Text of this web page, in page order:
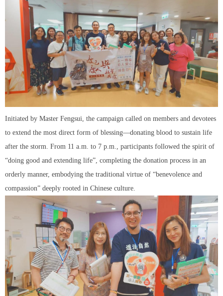
Initiated by Master Fengsui, the campaign called on members and devotees
to extend the most direct form of blessing—donating blood to sustain life
after the storm. From 11 a.m. to 7 p.m., participants followed the spirit of
“doing good and extending life”, completing the donation process in an
orderly manner, embodying the traditional virtue of “benevolence and
compassion” deeply rooted in Chinese culture.